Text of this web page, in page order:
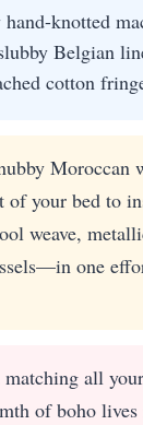
knotted
Belgian
cotton
Moroccan
of your bed to
weave,
one
all
of boho